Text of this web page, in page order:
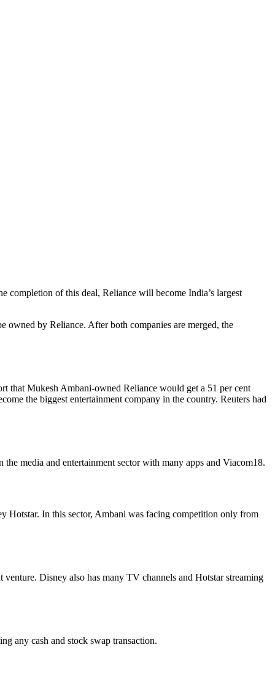
completion of this deal, Reliance will become India’s largest
owned by Reliance. After both companies are merged, the
that Mukesh Ambani-owned Reliance would get a 51 per cent
the biggest entertainment company in the country. Reuters had
media and entertainment sector with many apps and Viacom18.
Hotstar. In this sector, Ambani was facing competition only from
Disney also has many TV channels and Hotstar streaming
any cash and stock swap transaction.